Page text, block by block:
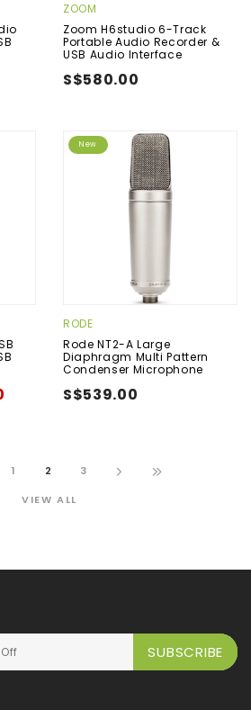
ZOOM
Zoom H6studio 6-Track
Portable Audio Recorder &
USB Audio Interface
S$580.00
New
RODE
Rode NT2-A Large
Diaphragm Multi Pattern
Condenser Microphone
S$539.00
1 2
3
VIEW ALL